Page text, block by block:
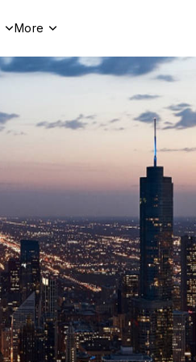
More